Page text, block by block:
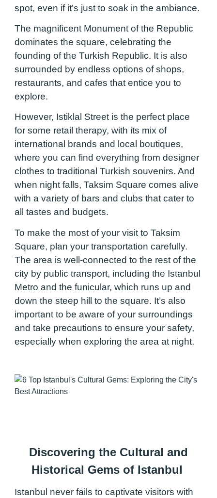
spot, even if it’s just to soak in the ambiance.
The magnificent Monument of the Republic
dominates the square, celebrating the
founding of the Turkish Republic. It is also
surrounded by endless options of shops,
restaurants, and cafes that entice you to
explore.
However, Istiklal Street is the perfect place
for some retail therapy, with its mix of
international brands and local boutiques,
where you can find everything from designer
clothes to traditional Turkish souvenirs. And
when night falls, Taksim Square comes alive
with a variety of bars and clubs that cater to
all tastes and budgets.
To make the most of your visit to Taksim
Square, plan your transportation carefully.
The area is well-connected to the rest of the
city by public transport, including the Istanbul
Metro and the funicular, which runs up and
down the steep hill to the square. It’s also
important to be aware of your surroundings
and take precautions to ensure your safety,
especially when exploring the area at night.
Discovering the Cultural and
Historical Gems of Istanbul
Istanbul never fails to captivate visitors with